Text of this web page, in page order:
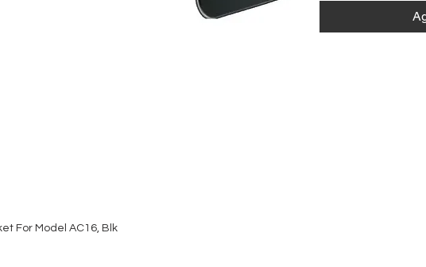
For Model AC16, Blk